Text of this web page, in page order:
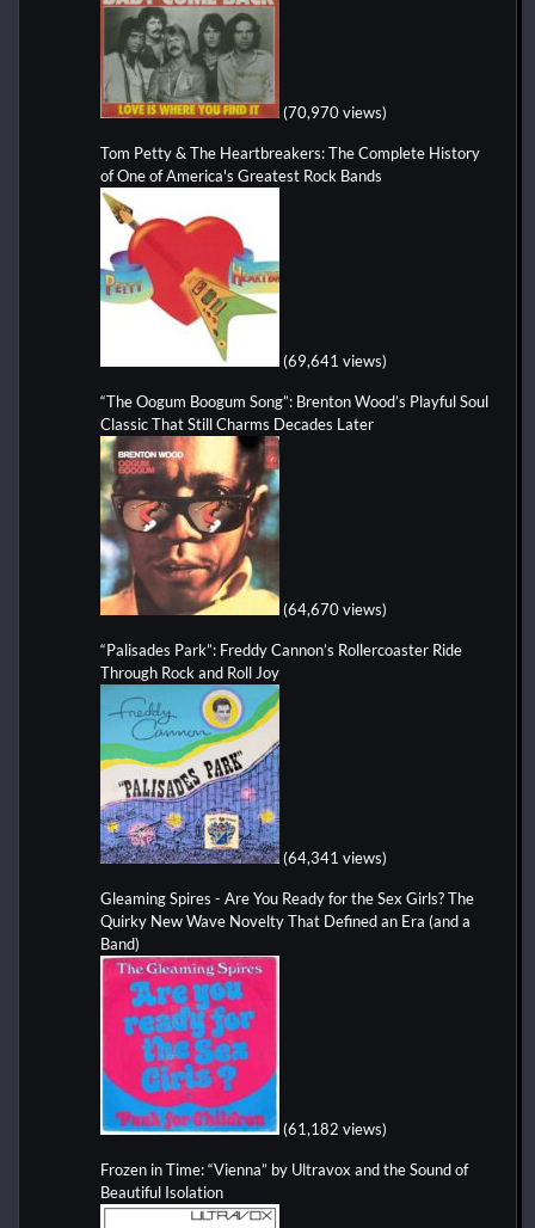
(70,970 views)
Tom Petty & The Heartbreakers: The Complete History
of One of America's Greatest Rock Bands
(69,641 views)
“The Oogum Boogum Song”: Brenton Wood’s Playful Soul
Classic That Still Charms Decades Later
(64,670 views)
“Palisades Park”: Freddy Cannon’s Rollercoaster Ride
Through Rock and Roll Joy
(64,341 views)
Gleaming Spires - Are You Ready for the Sex Girls? The
Quirky New Wave Novelty That Defined an Era (and a
Band)
(61,182 views)
Frozen in Time: “Vienna” by Ultravox and the Sound of
Beautiful Isolation